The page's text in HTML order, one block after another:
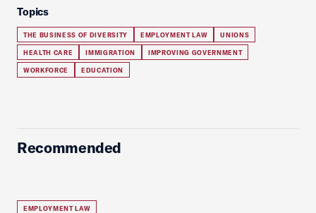
Topics
THE BUSINESS OF DIVERSITY EMPLOYMENT LAW UNIONS
HEALTH CARE IMMIGRATION IMPROVING GOVERNMENT
WORKFORCE EDUCATION
Recommended
EMPLOYMENT LAW